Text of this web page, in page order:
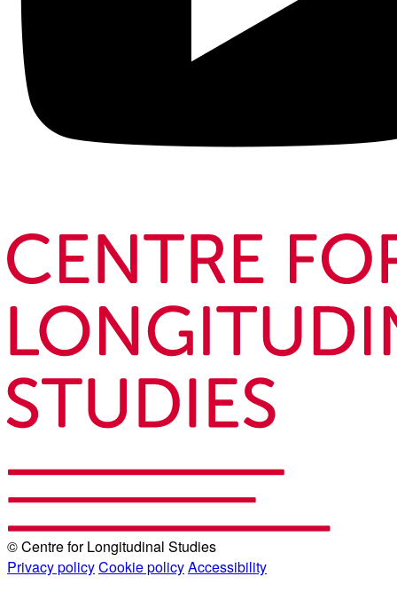
© Centre for Longitudinal Studies
Privacy policyCookie policyAccessibility